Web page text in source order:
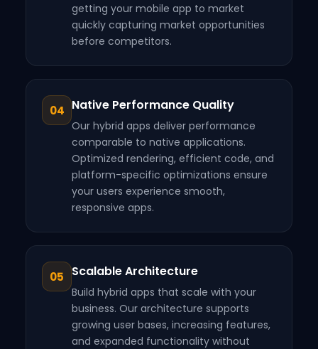
getting your mobile app to market
quickly capturing market opportunities
before competitors.
04 Native Performance Quality
Our hybrid apps deliver performance
comparable to native applications.
Optimized rendering, efficient code, and
platform-specific optimizations ensure
your users experience smooth,
responsive apps.
05 Scalable Architecture
Build hybrid apps that scale with your
business. Our architecture supports
growing user bases, increasing features,
and expanded functionality without